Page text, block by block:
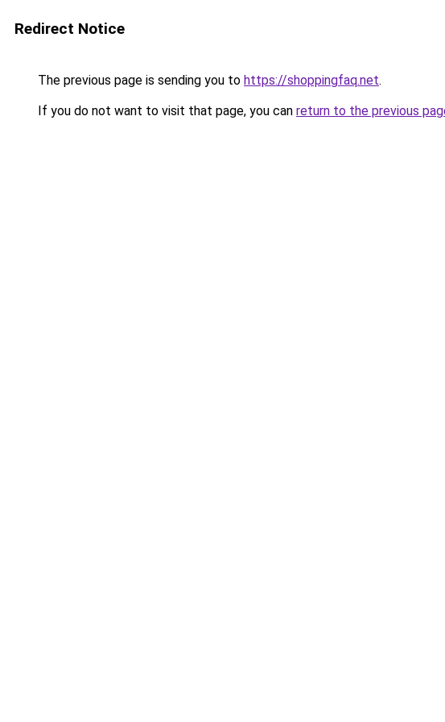
Redirect Notice
The previous page is sending you to https://shoppingfaq.net.
If you do not want to visit that page, you can return to the previous